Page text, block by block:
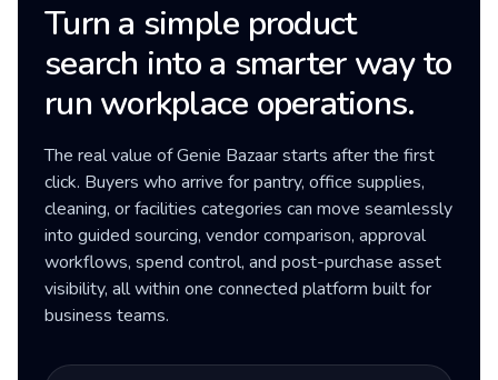
Turn a simple product
search into a smarter way to
run workplace operations.
The real value of Genie Bazaar starts after the first
click. Buyers who arrive for pantry, office supplies,
cleaning, or facilities categories can move seamlessly
into guided sourcing, vendor comparison, approval
workflows, spend control, and post-purchase asset
visibility, all within one connected platform built for
business teams.